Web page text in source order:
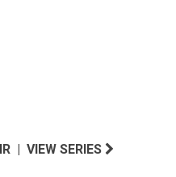
| VIEW SERIES